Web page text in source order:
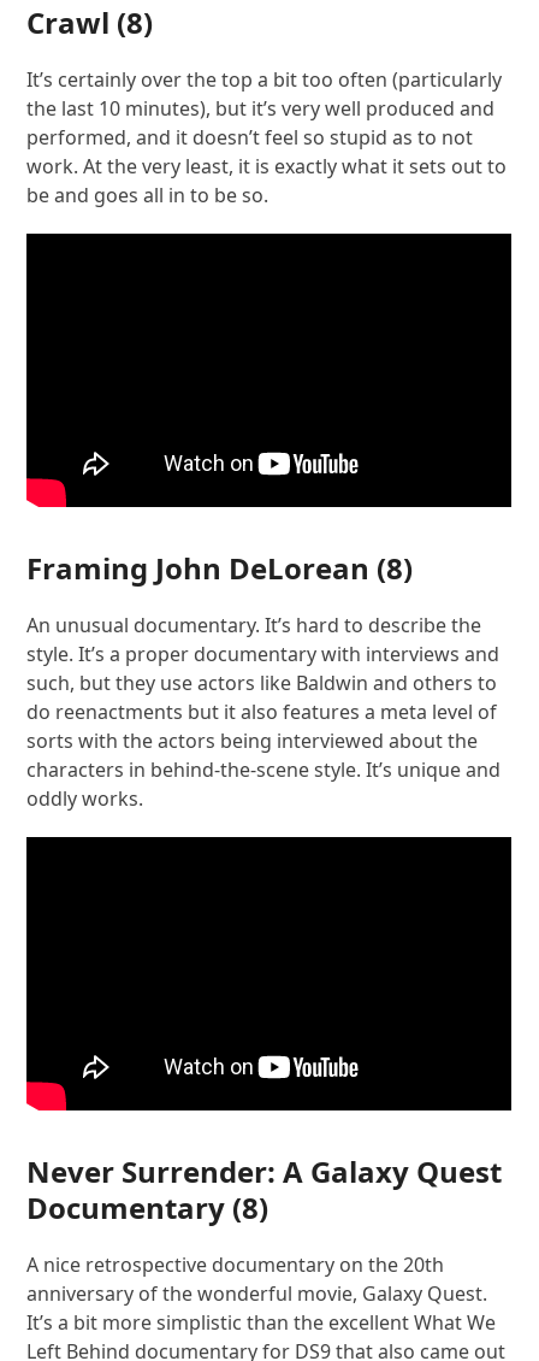
Crawl (8)
It’s certainly over the top a bit too often (particularly
the last 10 minutes), but it’s very well produced and
performed, and it doesn’t feel so stupid as to not
work. At the very least, it is exactly what it sets out to
be and goes all in to be so.
Framing John DeLorean (8)
An unusual documentary. It’s hard to describe the
style. It’s a proper documentary with interviews and
such, but they use actors like Baldwin and others to
do reenactments but it also features a meta level of
sorts with the actors being interviewed about the
characters in behind-the-scene style. It’s unique and
oddly works.
Never Surrender: A Galaxy Quest
Documentary (8)
A nice retrospective documentary on the 20th
anniversary of the wonderful movie, Galaxy Quest.
It’s a bit more simplistic than the excellent What We
Left Behind documentary for DS9 that also came out